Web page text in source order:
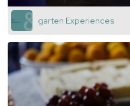
garten Experiences